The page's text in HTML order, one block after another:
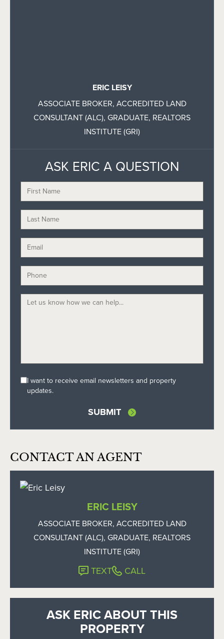
ERIC LEISY
ASSOCIATE BROKER, ACCREDITED LAND
CONSULTANT (ALC), GRADUATE, REALTORS
INSTITUTE (GRI)
ASK ERIC A QUESTION
I want to receive email newsletters and property
updates.
SUBMIT
CONTACT AN AGENT
ERIC LEISY
ASSOCIATE BROKER, ACCREDITED LAND
CONSULTANT (ALC), GRADUATE, REALTORS
INSTITUTE (GRI)
TEXT CALL
ASK ERIC ABOUT THIS
PROPERTY